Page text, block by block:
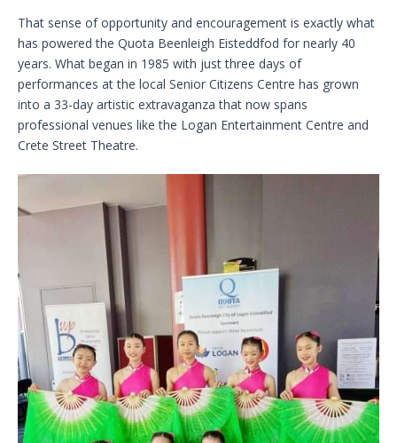
That sense of opportunity and encouragement is exactly what
has powered the Quota Beenleigh Eisteddfod for nearly 40
years. What began in 1985 with just three days of
performances at the local Senior Citizens Centre has grown
into a 33-day artistic extravaganza that now spans
professional venues like the Logan Entertainment Centre and
Crete Street Theatre.